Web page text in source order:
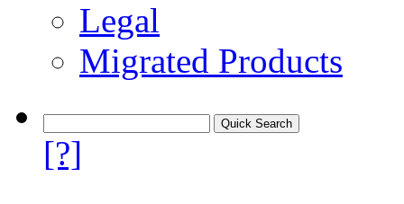
Legal
Migrated Products
[?]